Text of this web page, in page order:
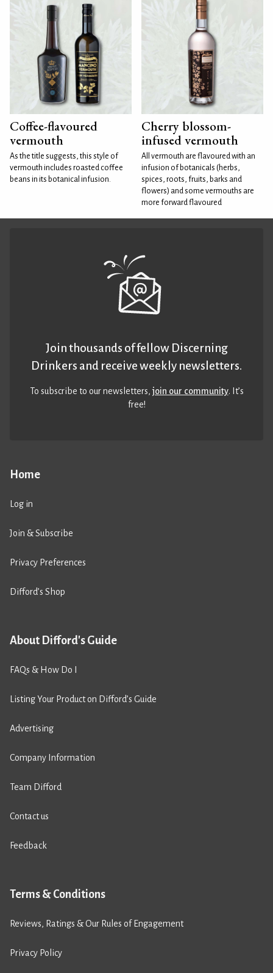
Coffee-flavoured
vermouth
As the title suggests, this style of
vermouth includes roasted coffee
beans in its botanical infusion.
Cherry blossom-
infused vermouth
All vermouth are flavoured with an
infusion of botanicals (herbs,
spices, roots, fruits, barks and
flowers) and some vermouths are
more forward flavoured
Home
Log in
Join & Subscribe
Privacy Preferences
Difford’s Shop
About Difford's Guide
FAQs & How Do I
Listing Your Product on Difford’s Guide
Advertising
Company Information
Team Difford
Contact us
Feedback
Terms & Conditions
Reviews, Ratings & Our Rules of Engagement
Privacy Policy
Join thousands of fellow Discerning
Drinkers and receive weekly newsletters.
To subscribe to our newsletters,join our community. It’s
free!